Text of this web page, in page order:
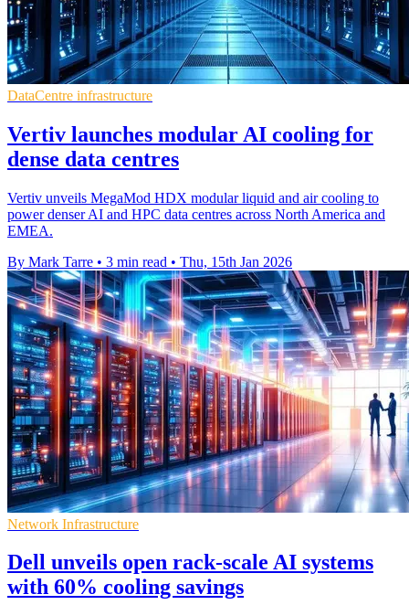
DataCentre infrastructure
Vertiv launches modular AI cooling for
dense data centres
Vertiv unveils MegaMod HDX modular liquid and air cooling to
power denser AI and HPC data centres across North America and
EMEA.
By Mark Tarre • 3 min read • Thu, 15th Jan 2026
Network Infrastructure
Dell unveils open rack-scale AI systems
with 60% cooling savings